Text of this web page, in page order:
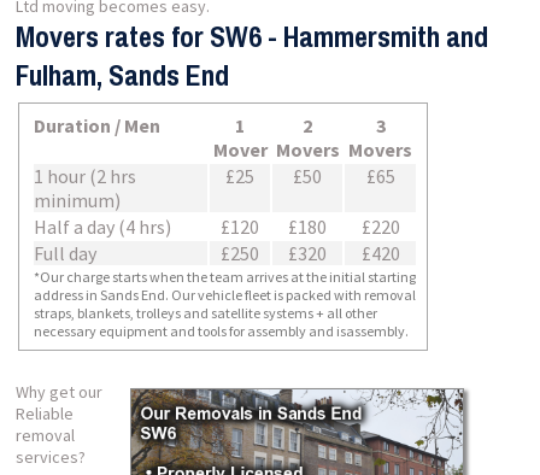
Ltd moving becomes easy.
Movers rates for SW6 - Hammersmith and
Fulham, Sands End
Duration / Men
1
Mover
2
Movers
3
Movers
1 hour (2 hrs
minimum)
£25 £50 £65
Half a day (4 hrs) £120 £180
£220
Full day
£250 £320 £420
*Our charge starts when the team arrives at the initial starting
address in Sands End. Our vehicle fleet is packed with removal
straps, blankets, trolleys and satellite systems + all other
necessary equipment and tools for assembly and isassembly.
Why get our
Reliable
removal
services?